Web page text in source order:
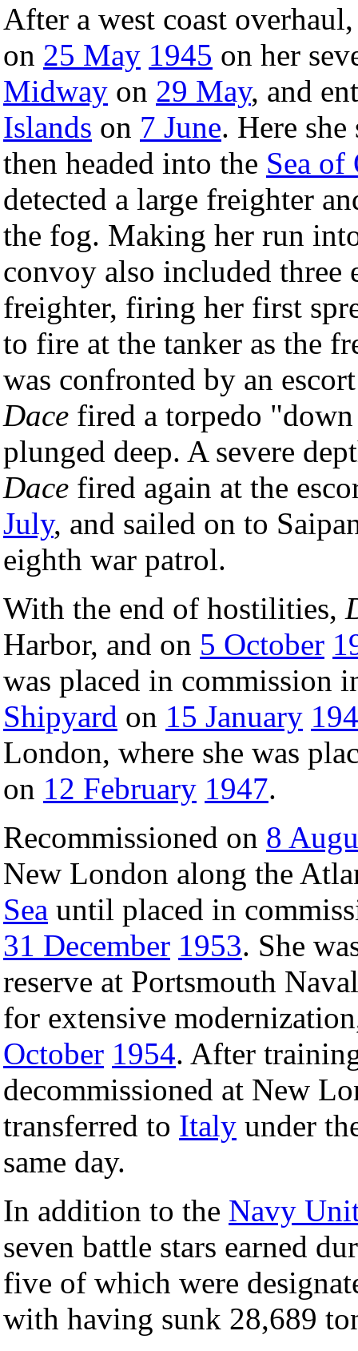
After a west coast
on 25 May 1945 on her
Midway on 29 May, and
Islands on 7 June. Here
then headed into the Sea of
detected a large freighter
the fog. Making her run
convoy also included three
freighter, firing her first
to fire at the tanker as the
was confronted by an
Dace fired a torpedo
plunged deep. A severe
Dace fired again at the
July, and sailed on to
eighth war patrol.
With the end of hostilities,
Harbor, and on 5 October
was placed in commission
Shipyard on 15 January
London, where she was
on 12 February 1947.
Recommissioned on 8
New London along the
Sea until placed in
31 December 1953. She
reserve at Portsmouth
for extensive
October 1954. After
decommissioned at New
transferred to Italy under
same day.
In addition to the Navy
seven battle stars earned
five of which were
with having sunk 28,689